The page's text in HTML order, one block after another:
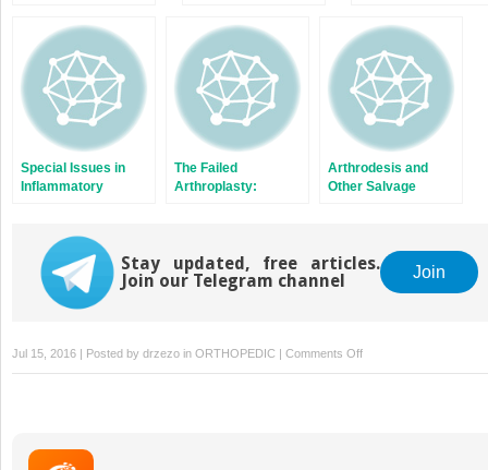
Internal Fixation, or
Arthroplasty?
Irreparable Tears
Special Issues in
Inflammatory
The Failed
Arthroplasty:
Arthrodesis and
Other Salvage
Stay updated, free articles.
Join our Telegram channel
Join
Jul 15, 2016 | Posted by drzezo in ORTHOPEDIC | Comments Offon
Nonunion